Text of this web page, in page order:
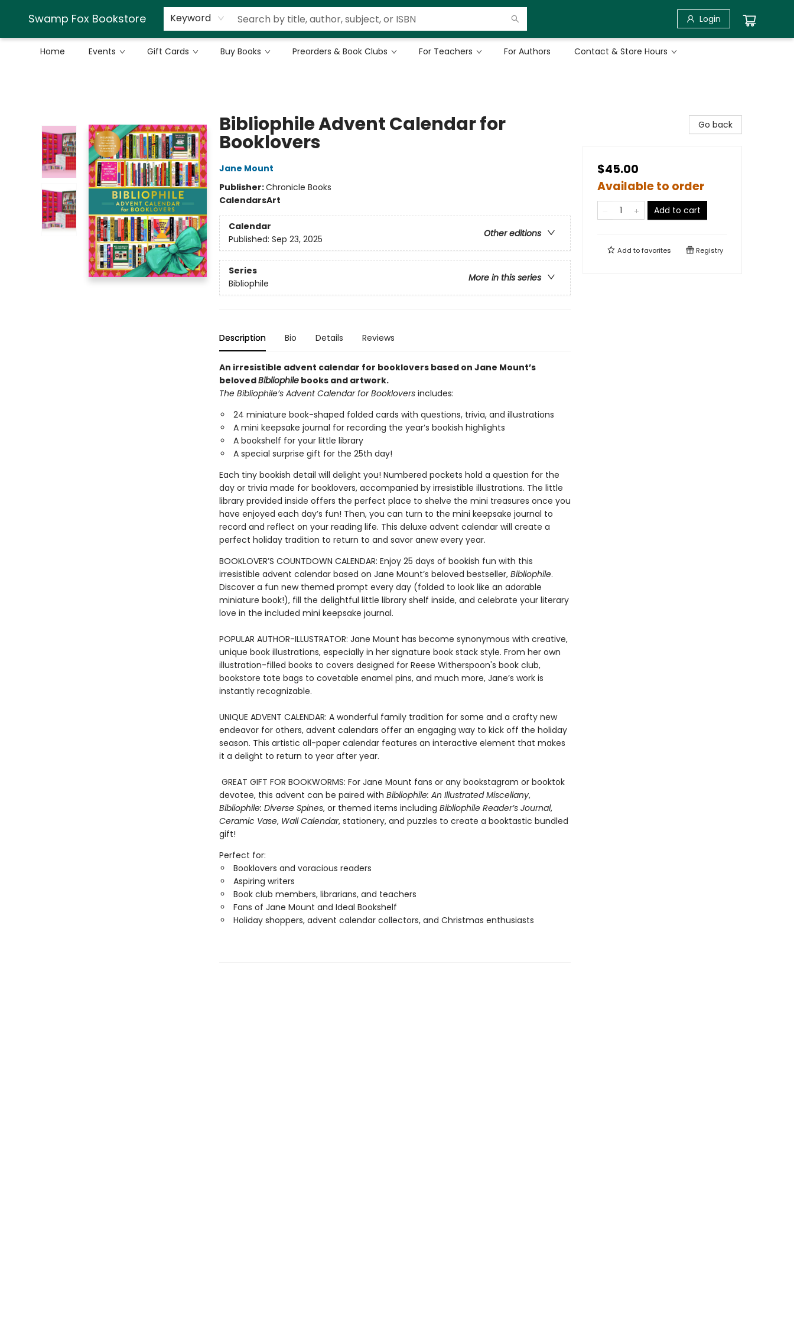
Swamp Fox Bookstore Keyword Login
Home Events Gift Cards Buy Books Preorders & Book Clubs For Teachers For Authors Contact & Store Hours
Bibliophile Advent Calendar for
Booklovers
Jane Mount
Publisher:Chronicle Books
CalendarsArt
Calendar
Other editions
Published: Sep 23, 2025
Series
More in this series
Bibliophile
Description Bio Details Reviews
An irresistible advent calendar for booklovers based on Jane Mount’s
belovedBibliophilebooks and artwork.
The Bibliophile’s Advent Calendar for Bookloversincludes:
24 miniature book-shaped folded cards with questions, trivia, and illustrations
A mini keepsake journal for recording the year’s bookish highlights
A bookshelf for your little library
A special surprise gift for the 25th day!
Each tiny bookish detail will delight you! Numbered pockets hold a question for the
day or trivia made for booklovers, accompanied by irresistible illustrations. The little
library provided inside offers the perfect place to shelve the mini treasures once you
have enjoyed each day’s fun! Then, you can turn to the mini keepsake journal to
record and reflect on your reading life. This deluxe advent calendar will create a
perfect holiday tradition to return to and savor anew every year.
BOOKLOVER’S COUNTDOWN CALENDAR: Enjoy 25 days of bookish fun with this
irresistible advent calendar based on Jane Mount’s beloved bestseller, Bibliophile.
Discover a fun new themed prompt every day (folded to look like an adorable
miniature book!), fill the delightful little library shelf inside, and celebrate your literary
love in the included mini keepsake journal.
POPULAR AUTHOR-ILLUSTRATOR: Jane Mount has become synonymous with creative,
unique book illustrations, especially in her signature book stack style. From her own
illustration-filled books to covers designed for Reese Witherspoon's book club,
bookstore tote bags to covetable enamel pins, and much more, Jane’s work is
instantly recognizable.
UNIQUE ADVENT CALENDAR: A wonderful family tradition for some and a crafty new
endeavor for others, advent calendars offer an engaging way to kick off the holiday
season. This artistic all-paper calendar features an interactive element that makes
it a delight to return to year after year.
GREAT GIFT FOR BOOKWORMS: For Jane Mount fans or any bookstagram or booktok
devotee, this advent can be paired with Bibliophile: An Illustrated Miscellany,
Bibliophile: Diverse Spines, or themed items including Bibliophile Reader’s Journal,
Ceramic Vase, Wall Calendar, stationery, and puzzles to create a booktastic bundled
gift!
Perfect for:
Booklovers and voracious readers
Aspiring writers
Book club members, librarians, and teachers
Fans of Jane Mount and Ideal Bookshelf
Holiday shoppers, advent calendar collectors, and Christmas enthusiasts
Go back
$45.00
Available to order
Add to cart
Add tofavorites Registry